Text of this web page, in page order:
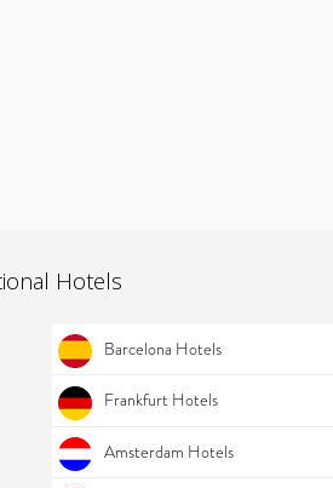
Hotels
Barcelona Hotels
Frankfurt Hotels
Amsterdam Hotels